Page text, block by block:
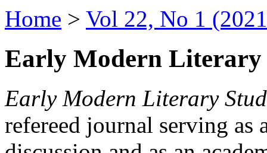
Home > Vol 22, No 1
Early Modern Literary
Early Modern Literary
refereed journal serving as